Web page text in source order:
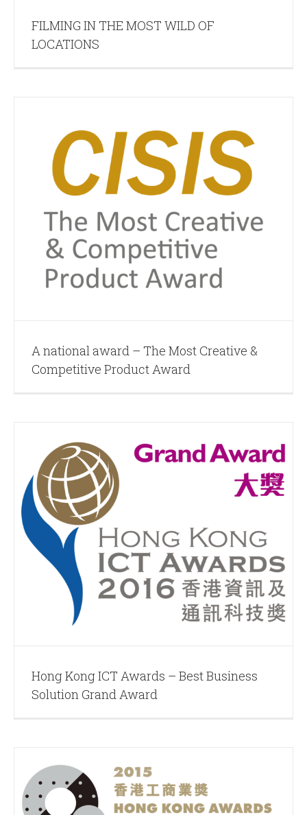
FILMING IN THE MOST WILD OF
LOCATIONS
A national award – The Most Creative &
Competitive Product Award
Hong Kong ICT Awards – Best Business
Solution Grand Award